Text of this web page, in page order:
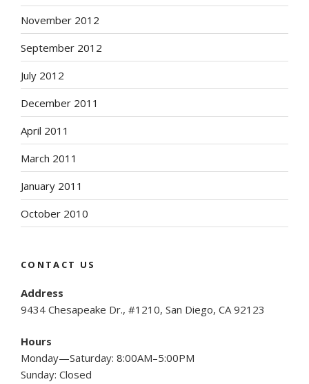
November 2012
September 2012
July 2012
December 2011
April 2011
March 2011
January 2011
October 2010
CONTACT US
Address
9434 Chesapeake Dr., #1210, San Diego, CA 92123
Hours
Monday—Saturday: 8:00AM–5:00PM
Sunday: Closed